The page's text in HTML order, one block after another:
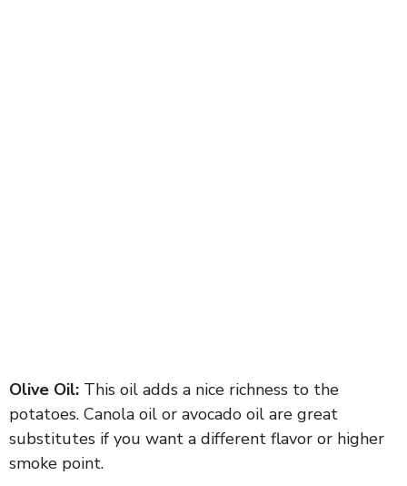
Olive Oil: This oil adds a nice richness to the
potatoes. Canola oil or avocado oil are great
substitutes if you want a different flavor or higher
smoke point.